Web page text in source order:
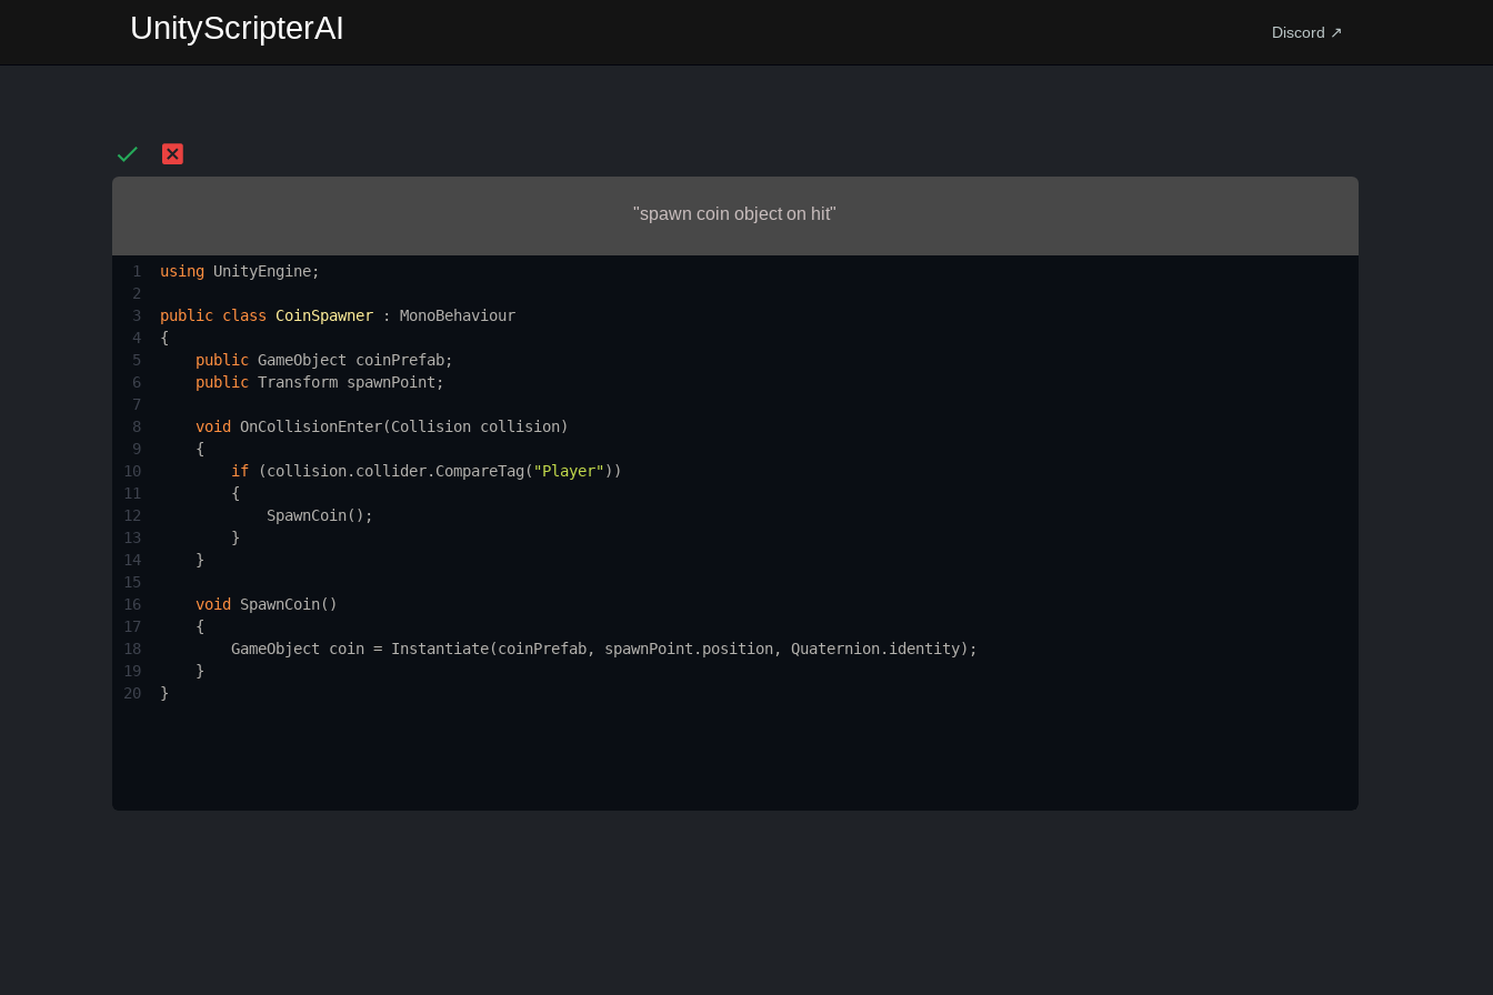
UnityScripterAI Discord ↗
"spawn coin object on hit"
1 using UnityEngine;
2
3
public class CoinSpawner : MonoBehaviour
4
{
5
public GameObject coinPrefab;
6
public Transform spawnPoint ;
7
8
void OnCollisionEnter(Collision collision)
9
    {
10
if (collision. collider. CompareTag ( "Player"))
11
        {
12
SpawnCoin();
13
        }
14
    }
15
16
void SpawnCoin()
17
    {
18
GameObject coin = Instantiate(coinPrefab, spawnPoint . position, Quaternion. identity);
19
    }
20
}